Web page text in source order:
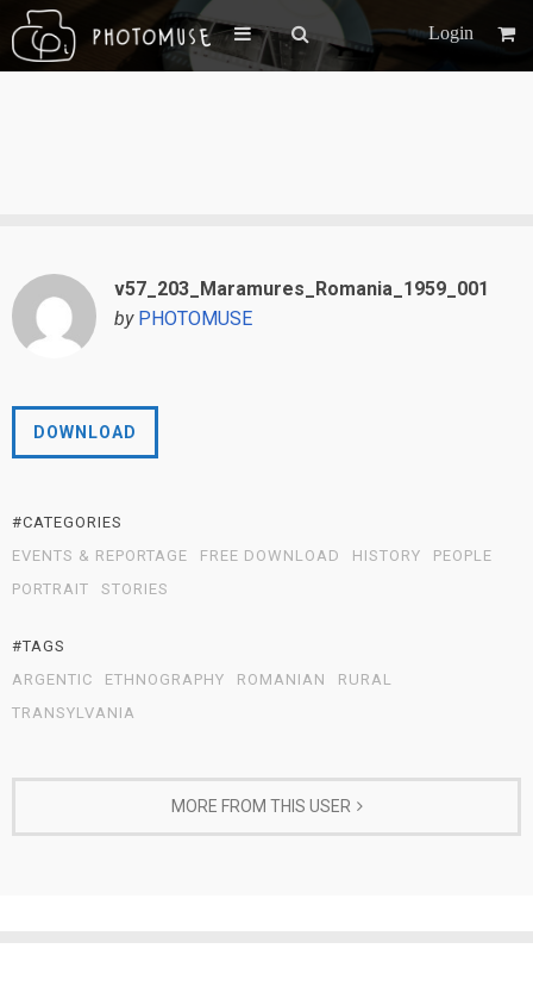
Login
v57_203_Maramures_Romania_1959_001
by PHOTOMUSE
DOWNLOAD
#CATEGORIES
EVENTS & REPORTAGE
FREE DOWNLOAD HISTORY
PEOPLE
PORTRAIT
STORIES
#TAGS
ARGENTIC
ETHNOGRAPHY ROMANIAN
RURAL
TRANSYLVANIA
MORE FROM THIS USER